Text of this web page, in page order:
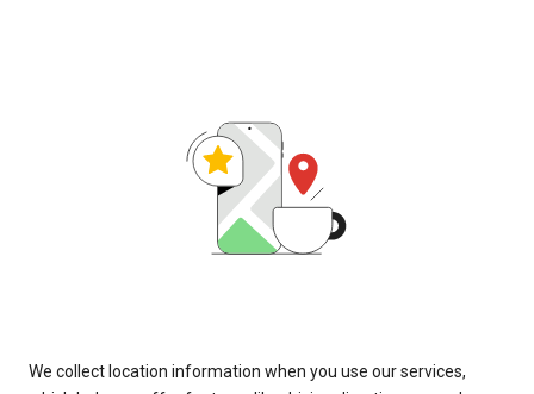
We collect location information when you use our services,